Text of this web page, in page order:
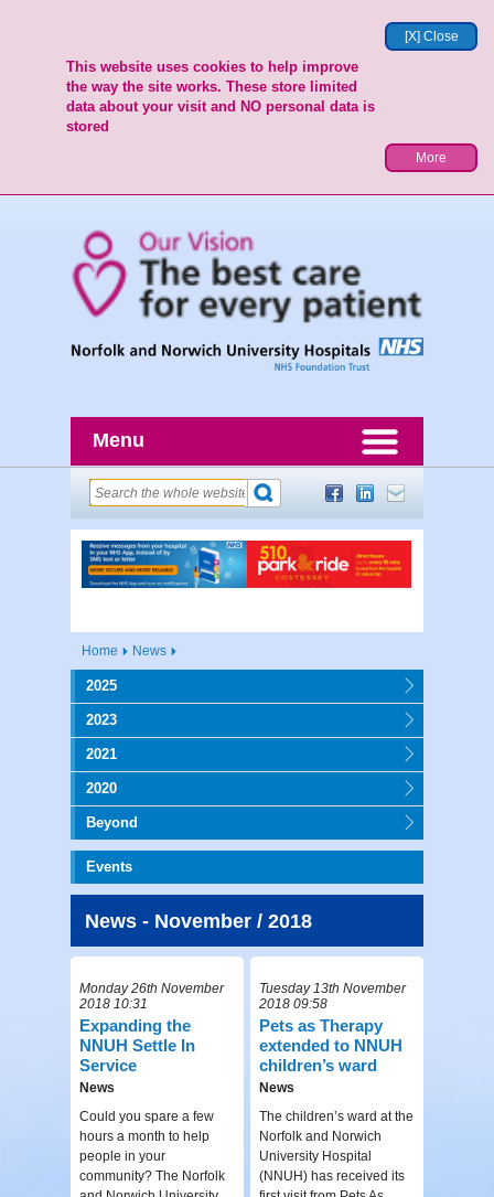
[X] Close
This website uses cookies to help improve
the way the site works. These store limited
data about your visit and NO personal data is
stored
More
Menu
Home News
2025
2023
2021
2020
Beyond
Events
News - November / 2018
Monday 26th November
2018 10:31
Expanding the
NNUH Settle In
Service
News
Could you spare a few
hours a month to help
people in your
community? The Norfolk
Tuesday 13th November
2018 09:58
Pets as Therapy
extended to NNUH
children’s ward
News
The children’s ward at the
Norfolk and Norwich
University Hospital
(NNUH) has received its